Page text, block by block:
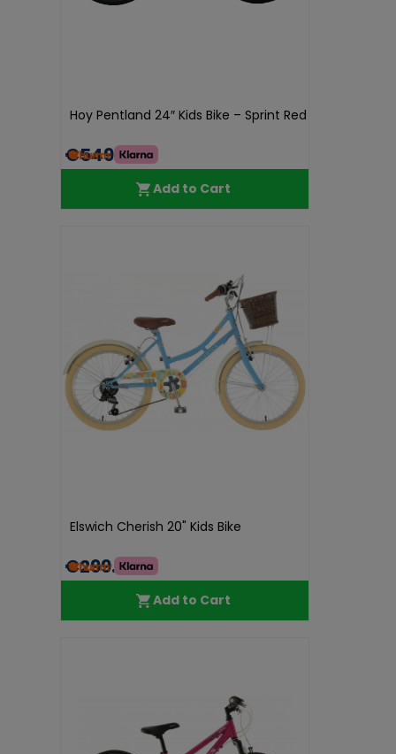
Hoy Pentland 24″ Kids Bike – Sprint Red
€549.99
Add to Cart
Elswich Cherish 20" Kids Bike
€299.98
Add to Cart